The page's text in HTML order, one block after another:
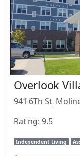
Overlook
941 6Th St,
Rating: 9.5
Independent Living